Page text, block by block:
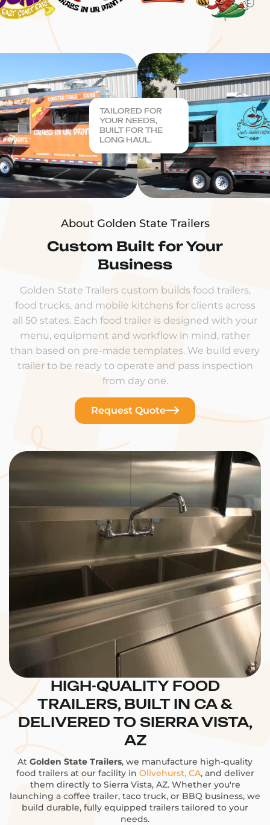
About Golden State Trailers
Custom Built for Your
Business
Golden State Trailers custom builds food trailers,
food trucks, and mobile kitchens for clients across
all 50 states. Each food trailer is designed with your
menu, equipment and workflow in mind, rather
than based on pre-made templates. We build every
trailer to be ready to operate and pass inspection
from day one.
Request Quote
TAILORED FOR
YOUR NEEDS,
BUILT FOR THE
LONG HAUL.
HIGH-QUALITY FOOD
TRAILERS, BUILT IN CA &
DELIVERED TO SIERRA VISTA,
AZ
At Golden State Trailers, we manufacture high-quality
food trailers at our facility in Olivehurst, CA, and deliver
them directly to Sierra Vista, AZ. Whether you're
launching a coffee trailer, taco truck, or BBQ business, we
build durable, fully equipped trailers tailored to your
needs.